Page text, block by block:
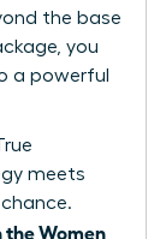
the base
you
a powerful
meets
the Women